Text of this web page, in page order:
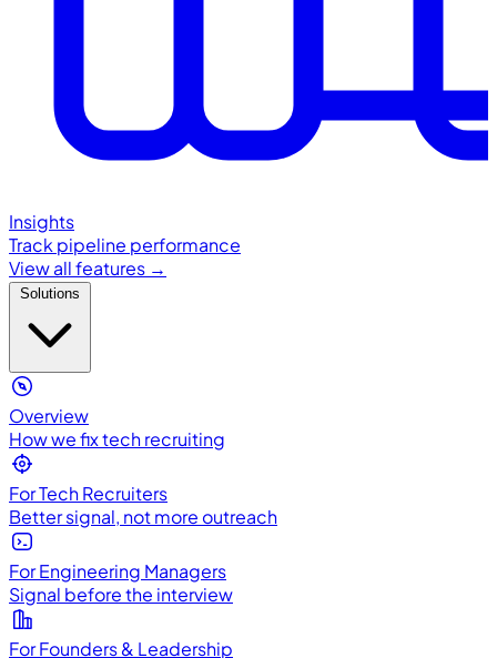
Insights
Track pipeline performance
View all features →
Overview
How we fix tech recruiting
For Tech Recruiters
Better signal, not more outreach
For Engineering Managers
Signal before the interview
For Founders & Leadership